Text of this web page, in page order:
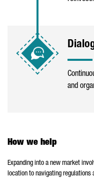
and
How we help
Expanding into a new market
location to navigating regulations